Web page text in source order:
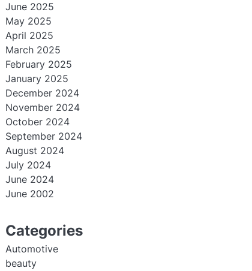
June 2025
May 2025
April 2025
March 2025
February 2025
January 2025
December 2024
November 2024
October 2024
September 2024
August 2024
July 2024
June 2024
June 2002
Categories
Automotive
beauty